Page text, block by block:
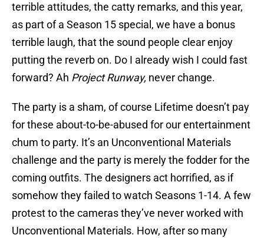
terrible attitudes, the catty remarks, and this year,
as part of a Season 15 special, we have a bonus
terrible laugh, that the sound people clear enjoy
putting the reverb on. Do I already wish I could fast
forward? Ah Project Runway, never change.
The party is a sham, of course Lifetime doesn’t pay
for these about-to-be-abused for our entertainment
chum to party. It’s an Unconventional Materials
challenge and the party is merely the fodder for the
coming outfits. The designers act horrified, as if
somehow they failed to watch Seasons 1-14. A few
protest to the cameras they’ve never worked with
Unconventional Materials. How, after so many